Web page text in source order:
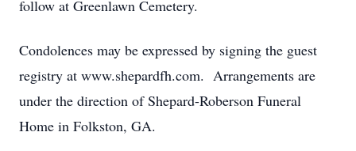
follow at Greenlawn Cemetery.
Condolences may be expressed by signing the guest
registry at www.shepardfh.com. Arrangements are
under the direction of Shepard-Roberson Funeral
Home in Folkston, GA.